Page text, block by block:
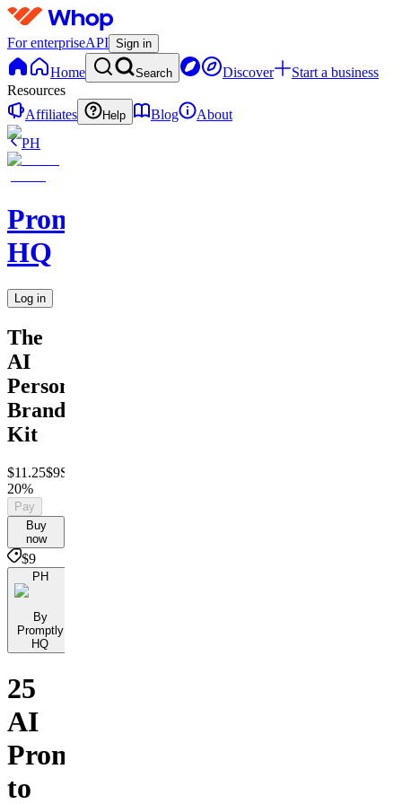
For enterpriseAPI Sign in
Home Search Discover
Start a business
Resources
Affiliates
Help Blog
About
PH
Promptly
HQ
Log in
The
AI
Personal
Branding
Kit
$11.25$9Save
20%
Pay
Buy
now
$9
PH
By
Promptly
HQ
25
AI
Prompts
to